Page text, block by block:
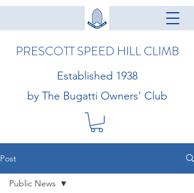
PRESCOTT SPEED HILL CLIMB
Established 1938
by The Bugatti Owners' Club
Post
Public News